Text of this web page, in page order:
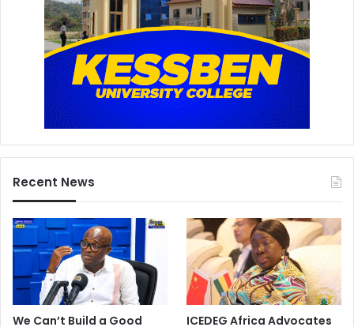
Recent News
We Can’t Build a Good
ICEDEG Africa Advocates